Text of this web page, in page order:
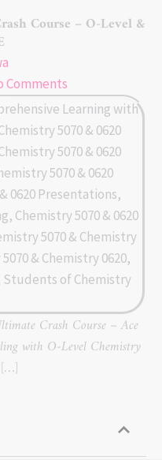
Course – O-Level &
Comments
Crash Course – Ace
with O-Level Chemistry